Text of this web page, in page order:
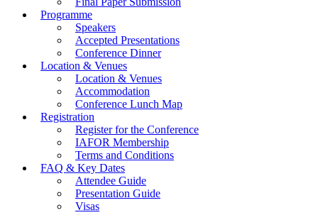
Programme
Speakers
Accepted Presentations
Conference Dinner
Location & Venues
Location & Venues
Accommodation
Conference Lunch Map
Registration
Register for the Conference
IAFOR Membership
Terms and Conditions
FAQ & Key Dates
Attendee Guide
Presentation Guide
Visas